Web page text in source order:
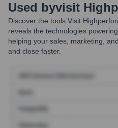
Used byVisit
Discover the tools Visit
reveals the technologies
helping your sales, marketing,
and close faster.